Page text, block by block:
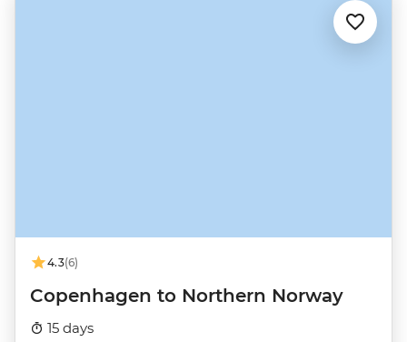
4.3(6)
Copenhagen to Northern Norway
15 days